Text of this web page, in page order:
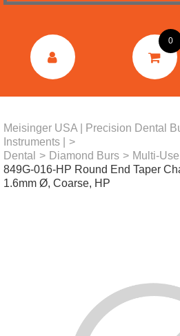
DENTAL
0
Meisinger USA | Precision Dental
Instruments |
>
Dental
> Diamond Burs > Multi-
849G-016-HP Round End Taper
1.6mm Ø, Coarse, HP